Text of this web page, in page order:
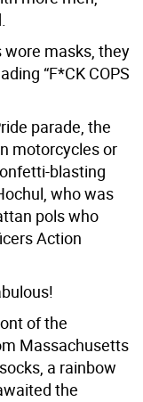
masks, they
“F*CK COPS
parade, the
motorcycles or
blasting
who was
pols who
Action
of the
Massachusetts
a rainbow
the